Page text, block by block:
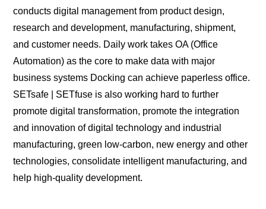
conducts digital management from product design,
research and development, manufacturing, shipment,
and customer needs. Daily work takes OA (Office
Automation) as the core to make data with major
business systems Docking can achieve paperless office.
SETsafe | SETfuse is also working hard to further
promote digital transformation, promote the integration
and innovation of digital technology and industrial
manufacturing, green low-carbon, new energy and other
technologies, consolidate intelligent manufacturing, and
help high-quality development.